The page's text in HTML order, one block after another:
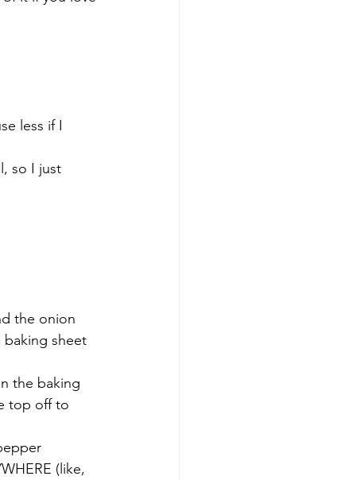
less if I
so I just
the onion
baking sheet
the baking
top off to
(like,